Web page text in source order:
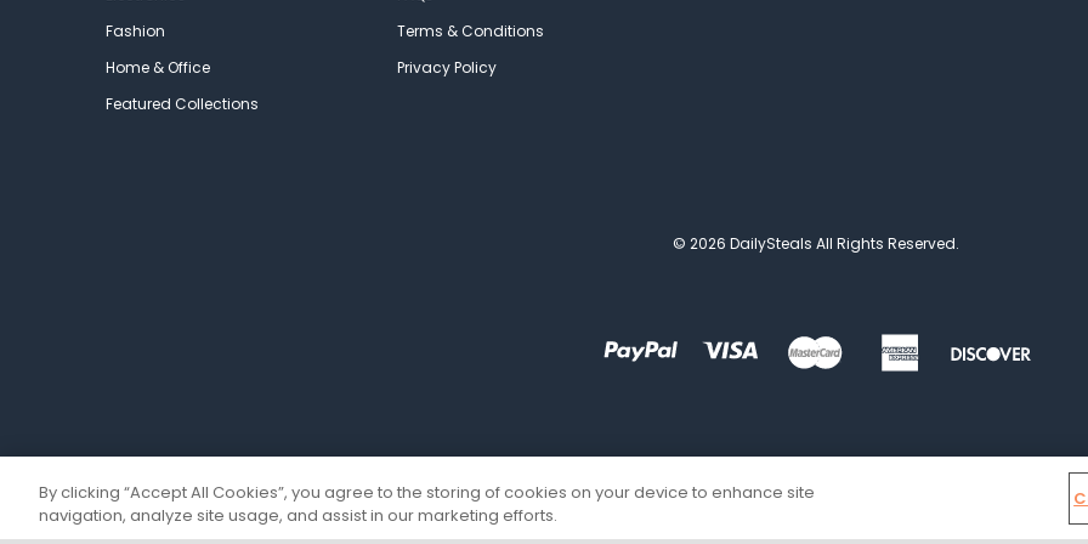
Fashion
Home & Office
Featured Collections
Terms & Conditions
Privacy Policy
© 2026 DailySteals All Rights Reserved.
By clicking “Accept All Cookies”, you agree to the storing of cookies on your device to enhance site
navigation, analyze site usage, and assist in our marketing efforts.